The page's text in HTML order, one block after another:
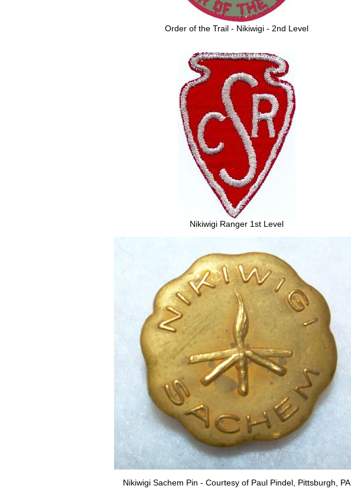
Order of the Trail - Nikiwigi - 2nd Level
Nikiwigi Ranger 1st Level
Nikiwigi Sachem Pin - Courtesy of Paul Pindel, Pittsburgh, PA